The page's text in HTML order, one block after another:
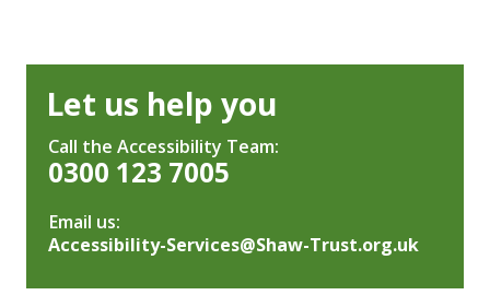
Let us help you
Call the Accessibility Team:
0300 123 7005
Email us:
Accessibility-Services@Shaw-Trust.org.uk